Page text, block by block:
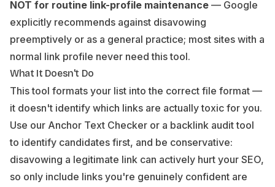
NOT for routine link-profile maintenance — Google
explicitly recommends against disavowing
preemptively or as a general practice; most sites with a
normal link profile never need this tool.
What It Doesn't Do
This tool formats your list into the correct file format —
it doesn't identify which links are actually toxic for you.
Use our Anchor Text Checker or a backlink audit tool
to identify candidates first, and be conservative:
disavowing a legitimate link can actively hurt your SEO,
so only include links you're genuinely confident are